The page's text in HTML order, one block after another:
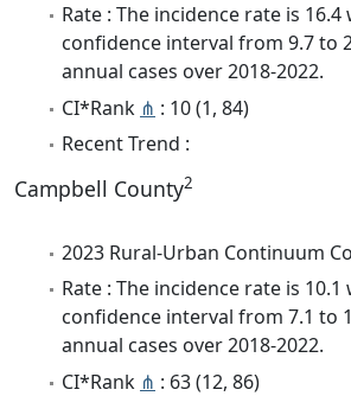
Rate : The incidence rate is 16.4
confidence interval from 9.7 to
annual cases over 2018-2022.
CI*Rank ⋔ : 10 (1, 84)
Recent Trend :
Campbell County2
2023 Rural-Urban Continuum
Rate : The incidence rate is 10.1
confidence interval from 7.1 to
annual cases over 2018-2022.
CI*Rank ⋔ : 63 (12, 86)